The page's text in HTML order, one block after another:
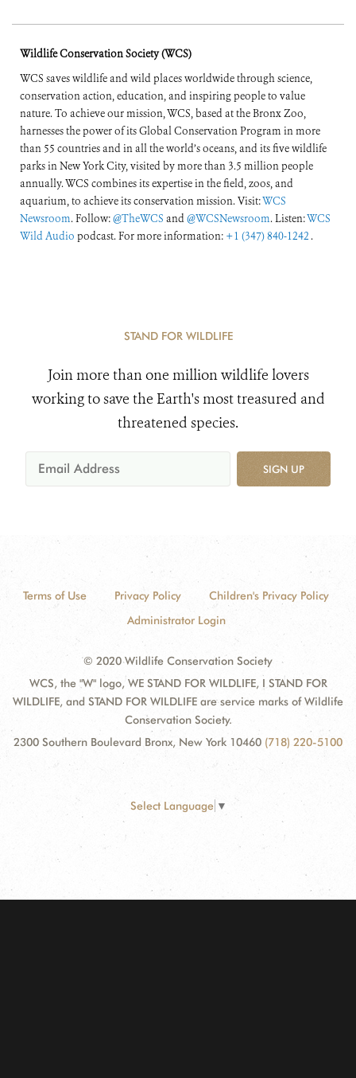
Wildlife Conservation Society (WCS)
WCS saves wildlife and wild places worldwide through science,
conservation action, education, and inspiring people to value
nature. To achieve our mission, WCS, based at the Bronx Zoo,
harnesses the power of its Global Conservation Program in more
than 55 countries and in all the world’s oceans, and its five wildlife
parks in New York City, visited by more than 3.5 million people
annually. WCS combines its expertise in the field, zoos, and
aquarium, to achieve its conservation mission. Visit:WCS
Newsroom. Follow:@TheWCS and@WCSNewsroom. Listen:WCS
Wild Audio podcast. For more information: +1 (347) 840-1242 .
STAND FOR WILDLIFE
Join more than one million wildlife lovers
working to save the Earth's most treasured and
threatened species.
SIGN UP
Terms of Use Privacy Policy
Children's Privacy Policy
Administrator Login
© 2020 Wildlife Conservation Society
WCS, the "W" logo, WE STAND FOR WILDLIFE, I STAND FOR
WILDLIFE, and STAND FOR WILDLIFE are service marks of Wildlife
Conservation Society.
2300 Southern Boulevard Bronx, New York 10460 (718) 220-5100
Select Language ▼